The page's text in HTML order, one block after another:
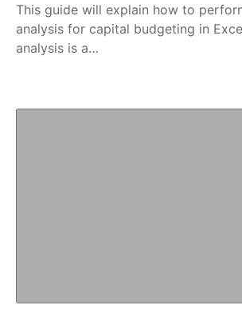
This guide will explain how to
analysis for capital budgeting in
analysis is a…